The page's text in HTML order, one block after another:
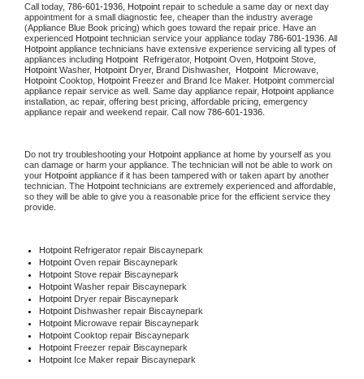
Call today, 786-601-1936, Hotpoint repair to schedule a same day or next day
appointment for a small diagnostic fee, cheaper than the industry average
(Appliance Blue Book pricing) which goes toward the repair price. Have an
experienced Hotpoint technician service your appliance today 786-601-1936
Hotpoint appliance technicians have extensive experience servicing all types of
appliances including Hotpoint Refrigerator, Hotpoint Oven, Hotpoint
Hotpoint Washer, Hotpoint Dryer, Brand Dishwasher, Hotpoint
Hotpoint Cooktop, Hotpoint Freezer and Brand Ice Maker. Hotpoint commercial
appliance repair service as well. Same day appliance repair, Hotpoint appliance
installation, ac repair, offering best pricing, affordable pricing, emergency
appliance repair and weekend repair. Call now 786-601-1936.
Do not try troubleshooting your Hotpoint appliance at home by yourself as you
can damage or harm your appliance. The technician will not be able to work on
your Hotpoint appliance if it has been tampered with or taken apart by another
technician. The Hotpoint technicians are extremely experienced and affordable,
so they will be able to give you a reasonable price for the efficient service they
provide.
Hotpoint Refrigerator repair Biscaynepark
Hotpoint Oven repair Biscaynepark
Hotpoint Stove repair Biscaynepark
Hotpoint Washer repair Biscaynepark
Hotpoint Dryer repair Biscaynepark
Hotpoint Dishwasher repair Biscaynepark
Hotpoint Microwave repair Biscaynepark
Hotpoint Cooktop repair Biscaynepark
Hotpoint Freezer repair Biscaynepark
Hotpoint Ice Maker repair Biscaynepark